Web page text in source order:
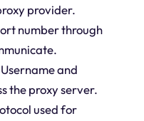
provider.
number through
and
the proxy server.
used for